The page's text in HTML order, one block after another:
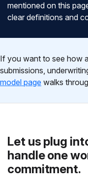
mentioned on this
clear definitions and
If you want to see how
submissions,
model page walks
Let us plug
handle one
commitment.